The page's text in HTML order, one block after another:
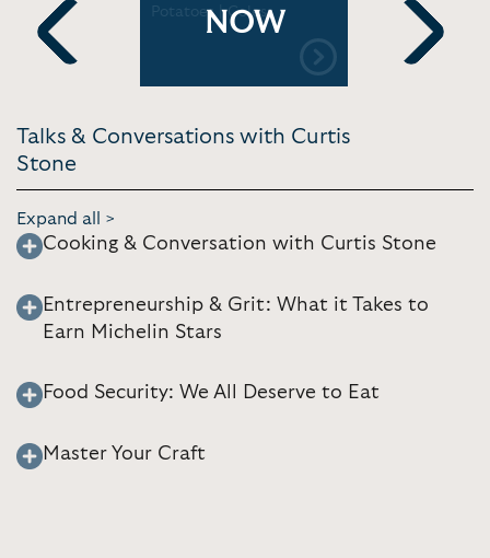
Previous
Potatoes | Coles
NOW
Food To
Your
Next
Talks & Conversations with Curtis
Stone
Expand all >
Cooking & Conversation with Curtis Stone
Entrepreneurship & Grit: What it Takes to
Earn Michelin Stars
Food Security: We All Deserve to Eat
Master Your Craft